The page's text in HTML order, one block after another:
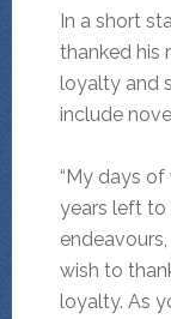
In a short
thanked his
loyalty and
include
“My days
years left to
wish to
loyalty. As